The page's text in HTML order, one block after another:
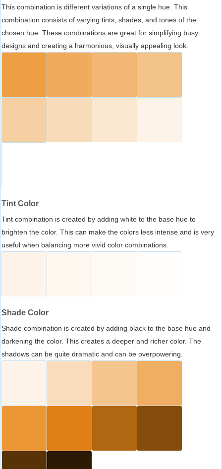
This combination is different variations of a single hue. This
combination consists of varying tints, shades, and tones of the
chosen hue. These combinations are great for simplifying busy
designs and creating a harmonious, visually appealing look.
Tint Color
Tint combination is created by adding white to the base hue to
brighten the color. This can make the colors less intense and is very
useful when balancing more vivid color combinations.
Shade Color
Shade combination is created by adding black to the base hue and
darkening the color. This creates a deeper and richer color. The
shadows can be quite dramatic and can be overpowering.